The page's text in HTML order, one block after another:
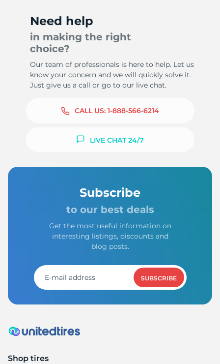
Need help
in making the right
choice?
Our team of professionals is here to help. Let us
know your concern and we will quickly solve it.
Just give us a call or go to our live chat.
CALL US: 1-888-566-6214
LIVE CHAT 24/7
Subscribe
to our best deals
Get the most useful information on
interesting listings, discounts and
blog posts.
SUBSCRIBE
Shop tires